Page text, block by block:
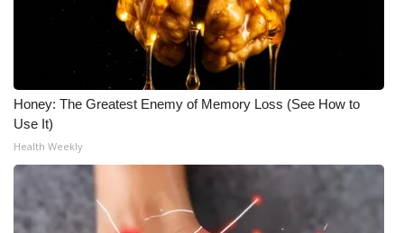
Honey: The Greatest Enemy of Memory Loss (See How to
Use It)
Health Weekly